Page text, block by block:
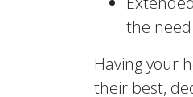
the
Having your
their best,